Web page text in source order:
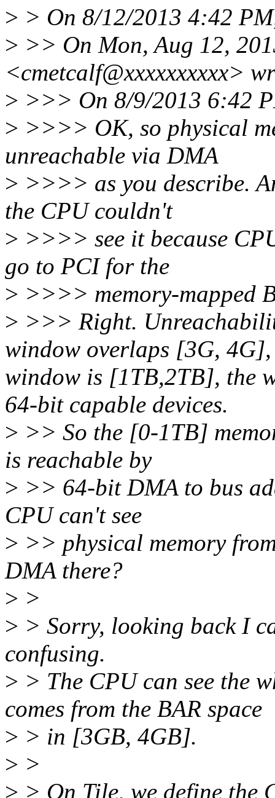
> > On 8/12/2013 4:42
> >> On Mon, Aug 12,
<cmetcalf@xxxxxxxxxx>
> >>> On 8/9/2013 6:42
> >>>> OK, so physical
unreachable via DMA
> >>>> as you describe.
the CPU couldn't
> >>>> see it because
go to PCI for the
> >>>> memory-mapped
> >>> Right.
window overlaps [3G,
window is [1TB,2TB], the
64-bit capable devices.
> >> So the [0-1TB]
is reachable by
> >> 64-bit DMA to bus
CPU can't see
> >> physical memory
DMA there?
> >
> > Sorry, looking back I
confusing.
> > The CPU can see the
comes from the BAR space
> > in [3GB, 4GB].
> >
> > On Tile, we define the